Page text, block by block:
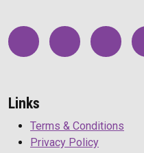
Links
Terms & Conditions
Privacy Policy